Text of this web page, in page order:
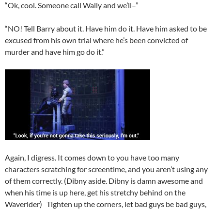
“Ok, cool. Someone call Wally and we’ll–”
“NO! Tell Barry about it. Have him do it. Have him asked to be
excused from his own trial where he’s been convicted of
murder and have him go do it.”
Again, I digress. It comes down to you have too many
characters scratching for screentime, and you aren’t using any
of them correctly. (Dibny aside. Dibny is damn awesome and
when his time is up here, get his stretchy behind on the
Waverider) Tighten up the corners, let bad guys be bad guys,